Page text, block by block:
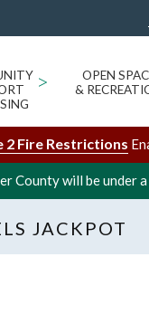
>
OPEN
&
2 Fire Restrictions
County will be under
JACKPOT